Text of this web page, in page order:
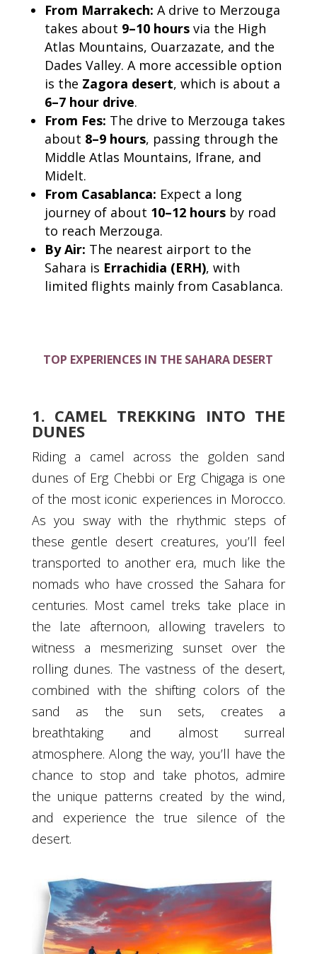
From Marrakech: A drive to Merzouga
takes about 9–10 hoursvia the High
Atlas Mountains, Ouarzazate, and the
Dades Valley. A more accessible option
is the Zagora desert, which is about a
6–7 hour drive.
From Fes: The drive to Merzouga takes
about 8–9 hours, passing through the
Middle Atlas Mountains, Ifrane, and
Midelt.
From Casablanca: Expect a long
journey of about 10–12 hoursby road
to reach Merzouga.
By Air: The nearest airport to the
Sahara is Errachidia (ERH), with
limited flights mainly from Casablanca.
TOP EXPERIENCES IN THE SAHARA DESERT
1. CAMEL TREKKING INTO THE
DUNES
Riding a camel across the golden sand
dunes of Erg Chebbi or Erg Chigaga is one
of the most iconic experiences in Morocco.
As you sway with the rhythmic steps of
these gentle desert creatures, you’ll feel
transported to another era, much like the
nomads who have crossed the Sahara for
centuries. Most camel treks take place in
the late afternoon, allowing travelers to
witness a mesmerizing sunset over the
rolling dunes. The vastness of the desert,
combined with the shifting colors of the
sand as the sun sets, creates a
breathtaking and almost surreal
atmosphere. Along the way, you’ll have the
chance to stop and take photos, admire
the unique patterns created by the wind,
and experience the true silence of the
desert.